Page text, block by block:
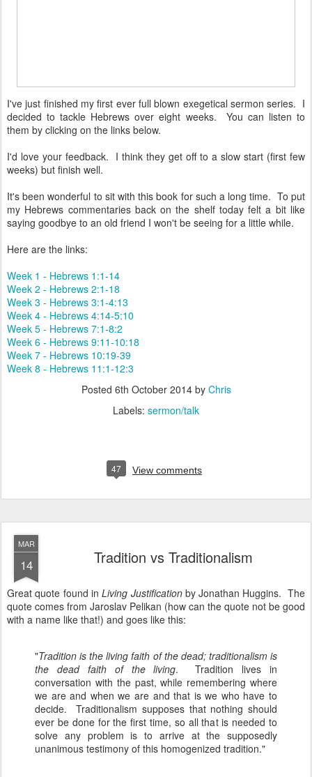
I've just finished my first ever full blown exegetical sermon series. I
decided to tackle Hebrews over eight weeks. You can listen to
them by clicking on the links below.
I'd love your feedback. I think they get off to a slow start (first few
weeks) but finish well.
It's been wonderful to sit with this book for such a long time. To put
my Hebrews commentaries back on the shelf today felt a bit like
saying goodbye to an old friend I won't be seeing for a little while.
Here are the links:
Week 1 - Hebrews 1:1-14
Week 2 - Hebrews 2:1-18
Week 3 - Hebrews 3:1-4:13
Week 4 - Hebrews 4:14-5:10
Week 5 - Hebrews 7:1-8:2
Week 6 - Hebrews 9:11-10:18
Week 7 - Hebrews 10:19-39
Week 8 - Hebrews 11:1-12:3
Posted 6th October 2014by Chris
Labels: sermon/talk
47 View comments
MAR
14 Tradition vs Traditionalism
Great quote found inLiving Justificationby Jonathan Huggins. The
quote comes from Jaroslav Pelikan (how can the quote not be good
with a name like that!) and goes like this:
"Tradition is the living faith of the dead; traditionalism is
the dead faith of the living. Tradition lives in
conversation with the past, while remembering where
we are and when we are and that is we who have to
decide. Traditionalism supposes that nothing should
ever be done for the first time, so all that is needed to
solve any problem is to arrive at the supposedly
unanimous testimony of this homogenized tradition."